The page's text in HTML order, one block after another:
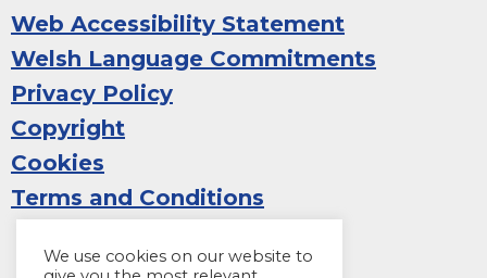
Web Accessibility Statement
Welsh Language Commitments
Privacy Policy
Copyright
Cookies
Terms and Conditions
We use cookies on our website to